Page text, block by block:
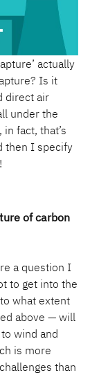
actually
Is it
direct air
under the
fact, that’s
then I specify
of carbon
a question I
to get into the
what extent
above — will
wind and
is more
than